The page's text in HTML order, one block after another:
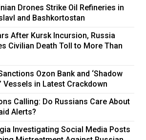
Drones Strike Oil Refineries in
and Bashkortostan
After Kursk Incursion, Russia
Civilian Death Toll to More Than
Ozon Bank and ‘Shadow
Vessels in Latest Crackdown
Calling: Do Russians Care About
Alerts?
Investigating Social Media Posts